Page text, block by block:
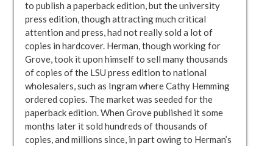
to publish a paperback edition, but the university
press edition, though attracting much critical
attention and press, had not really sold a lot of
copies in hardcover. Herman, though working for
Grove, took it upon himself to sell many thousands
of copies of the LSU press edition to national
wholesalers, such as Ingram where Cathy Hemming
ordered copies. The market was seeded for the
paperback edition. When Grove published it some
months later it sold hundreds of thousands of
copies, and millions since, in part owing to Herman’s